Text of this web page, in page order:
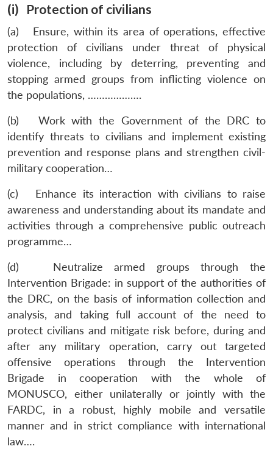
LIBRARY
Open
menu
MP-
IDSA
NEWS
Open
menu
Publications
Open
menu
Membership
Open
menu
Ask
An
(i) Protection of civilians
(a) Ensure, within its area of operations, effective
protection of civilians under threat of physical
violence, including by deterring, preventing and
stopping armed groups from inflicting violence on
the populations, ……………….
(b) Work with the Government of the DRC to
identify threats to civilians and implement existing
prevention and response plans and strengthen civil-
military cooperation…
(c) Enhance its interaction with civilians to raise
awareness and understanding about its mandate and
activities through a comprehensive public outreach
programme…
(d) Neutralize armed groups through the
Intervention Brigade: in support of the authorities of
the DRC, on the basis of information collection and
analysis, and taking full account of the need to
protect civilians and mitigate risk before, during and
after any military operation, carry out targeted
offensive operations through the Intervention
Brigade in cooperation with the whole of
MONUSCO, either unilaterally or jointly with the
FARDC, in a robust, highly mobile and versatile
manner and in strict compliance with international
law….